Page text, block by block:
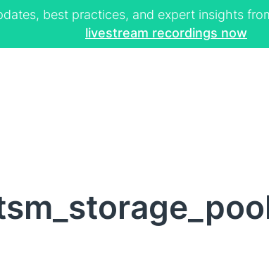
best practices, and expert insights
livestream recordings now